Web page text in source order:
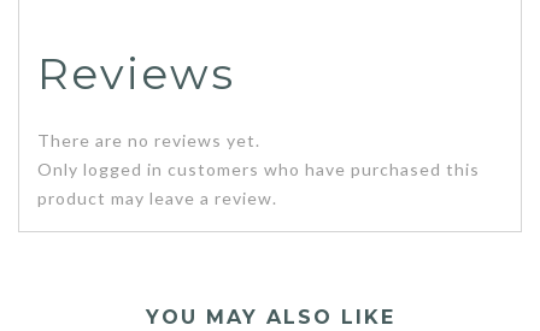
Reviews
There are no reviews yet.
Only logged in customers who have purchased this
product may leave a review.
YOU MAY ALSO LIKE